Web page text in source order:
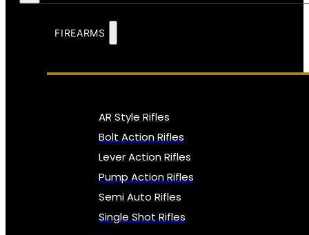
FIREARMS
AR Style Rifles
Bolt Action Rifles
Lever Action Rifles
Pump Action Rifles
Semi Auto Rifles
Single Shot Rifles